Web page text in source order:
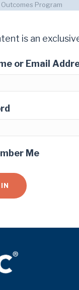
Program
is an
or Email
Me